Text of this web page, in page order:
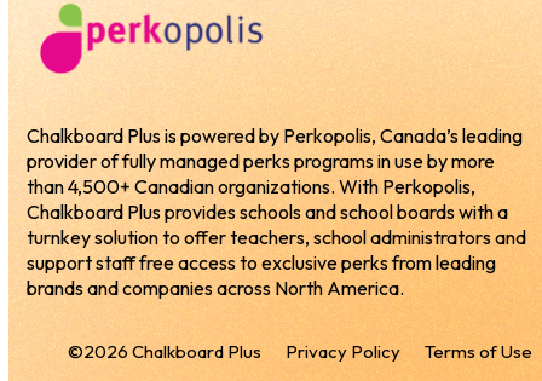
Chalkboard Plus is powered by Perkopolis, Canada’s leading
provider of fully managed perks programs in use by more
than 4,500+ Canadian organizations. With Perkopolis,
Chalkboard Plus provides schools and school boards with a
turnkey solution to offer teachers, school administrators and
support staff free access to exclusive perks from leading
brands and companies across North America.
©2026 Chalkboard Plus Privacy Policy Terms of Use